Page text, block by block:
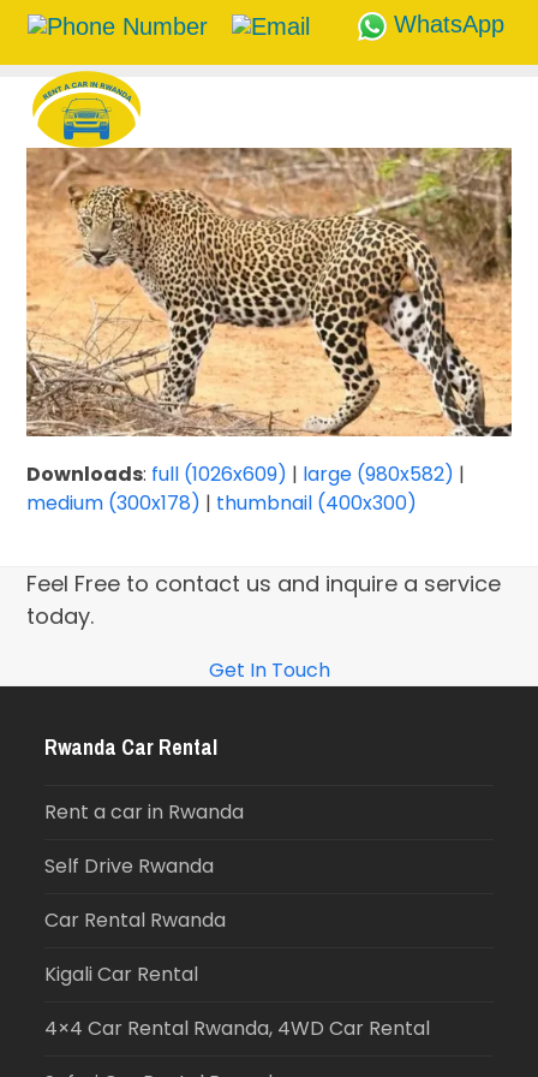
WhatsApp
content
Downloads: full (1026x609) | large (980x582) |
medium (300x178) | thumbnail (400x300)
Feel Free to contact us and inquire a service
today.
Get In Touch
Rwanda Car Rental
Rent a car in Rwanda
Self Drive Rwanda
Car Rental Rwanda
Kigali Car Rental
4×4 Car Rental Rwanda, 4WD Car Rental